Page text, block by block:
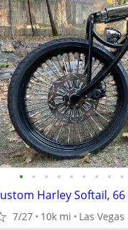
• • • • • • • • •
7/27 10k mi Las Vegas